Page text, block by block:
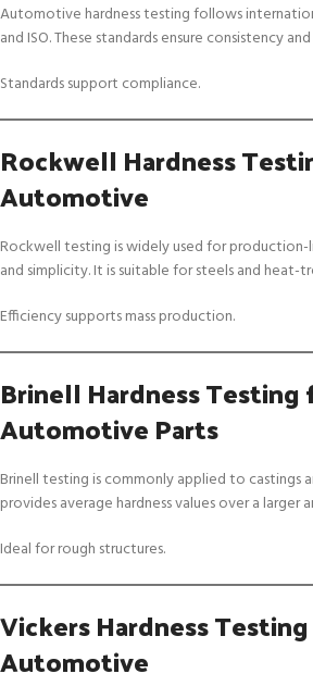
Automotive hardness testing follows
and ISO. These standards ensure consistency
Standards support compliance.
Rockwell Hardness
Automotive
Rockwell testing is widely used for
and simplicity. It is suitable for steels and
Efficiency supports mass production.
Brinell Hardness Testing
Automotive Parts
Brinell testing is commonly applied to castings
provides average hardness values over a larger
Ideal for rough structures.
Vickers Hardness
Automotive